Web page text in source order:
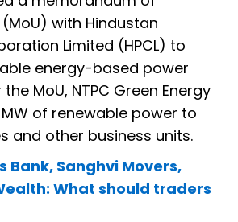
with Hindustan
Limited (HPCL) to
energy-based power
MoU, NTPC Green Energy
of renewable power to
and other business units.
Bank, Sanghvi Movers,
What should traders